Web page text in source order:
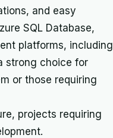
and easy
SQL Database,
platforms, including
strong choice for
or those requiring
projects requiring